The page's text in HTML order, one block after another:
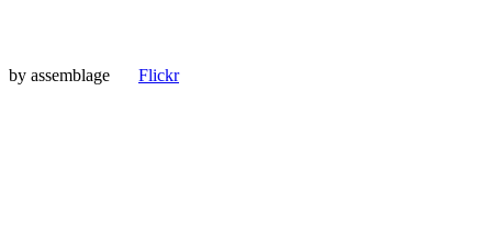
by assemblage Flickr